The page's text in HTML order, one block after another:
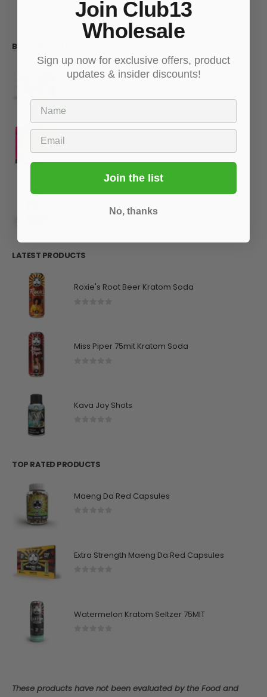
BEST SELLING PRODUCTS
Extra Strength Bliss Blend Capsules
0out of 5
Bliss Blend Capsules
LATEST PRODUCTS
Roxie's Root Beer Kratom Soda
Miss Piper 75mit Kratom Soda
Kava Joy Shots
TOP RATED PRODUCTS
Maeng Da Red Capsules
Extra Strength Maeng Da Red Capsules
Watermelon Kratom Seltzer 75MIT
These products have not been evaluated by the Food and
Join Club13
Wholesale
Sign up now for exclusive offers, product
updates & insider discounts!
Name
Email
Join the list
No, thanks